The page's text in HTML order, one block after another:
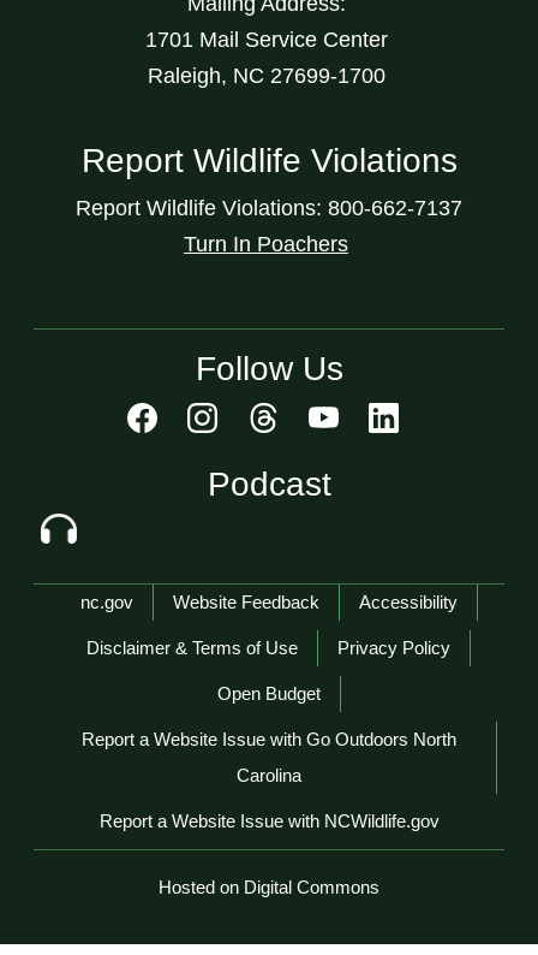
1701 Mail Service Center
Raleigh, NC 27699-1700
Report Wildlife Violations
Report Wildlife Violations: 800-662-7137
Turn In Poachers
Follow Us
Podcast
Network Menu
nc.gov Website Feedback Accessibility
Disclaimer & Terms of Use Privacy Policy
Open Budget
Report a Website Issue with Go Outdoors North
Carolina
Report a Website Issue with NCWildlife.gov
Hosted on Digital Commons